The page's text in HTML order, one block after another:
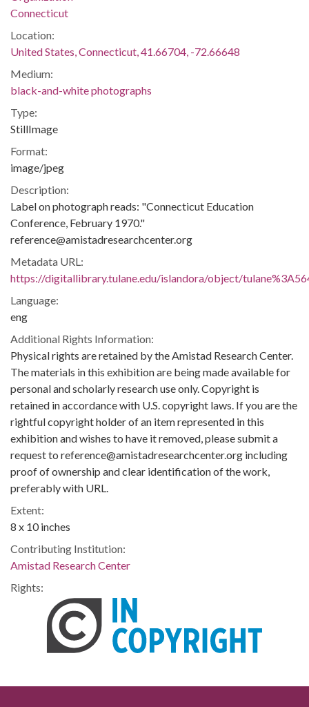
Connecticut
Location:
United States, Connecticut, 41.66704, -72.66648
Medium:
black-and-white photographs
Type:
StillImage
Format:
image/jpeg
Description:
Label on photograph reads: "Connecticut Education
Conference, February 1970."
reference@amistadresearchcenter.org
Metadata URL:
https://digitallibrary.tulane.edu/islandora/object/
Language:
eng
Additional Rights Information:
Physical rights are retained by the Amistad Research Center.
The materials in this exhibition are being made available for
personal and scholarly research use only. Copyright is
retained in accordance with U.S. copyright laws. If you are the
rightful copyright holder of an item represented in this
exhibition and wishes to have it removed, please submit a
request to reference@amistadresearchcenter.org including
proof of ownership and clear identification of the work,
preferably with URL.
Extent:
8 x 10 inches
Contributing Institution:
Amistad Research Center
Rights: